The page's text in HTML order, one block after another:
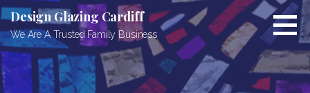
Skip
to
content
Design Glazing Cardiff
We Are A Trusted Family Business